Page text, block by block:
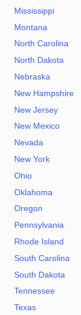
Mississippi
Montana
North Carolina
North Dakota
Nebraska
New Hampshire
New Jersey
New Mexico
Nevada
New York
Ohio
Oklahoma
Oregon
Pennsylvania
Rhode Island
South Carolina
South Dakota
Tennessee
Texas